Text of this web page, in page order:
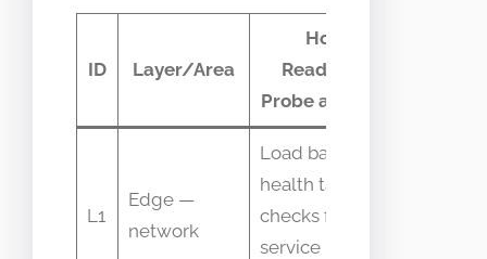
ID Layer/Area
How
Readiness
Probe appears
L1
Edge —
network
Load balancer
health target
checks for
service